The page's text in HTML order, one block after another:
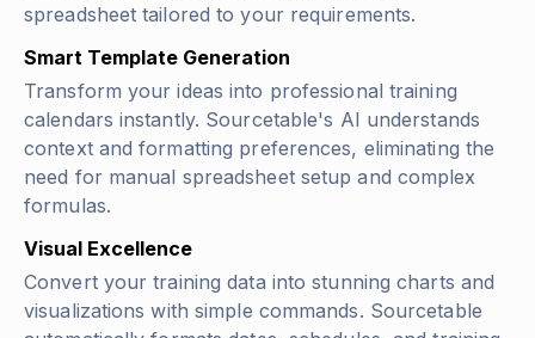
spreadsheet tailored to your requirements.
Smart Template Generation
Transform your ideas into professional training
calendars instantly. Sourcetable's AI understands
context and formatting preferences, eliminating the
need for manual spreadsheet setup and complex
formulas.
Visual Excellence
Convert your training data into stunning charts and
visualizations with simple commands. Sourcetable